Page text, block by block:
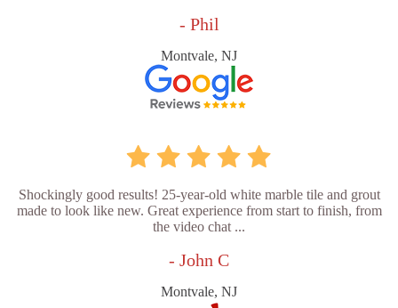
- Phil
Montvale, NJ
Shockingly good results! 25-year-old white marble tile and grout
made to look like new. Great experience from start to finish, from
the video chat ...
- John C
Montvale, NJ